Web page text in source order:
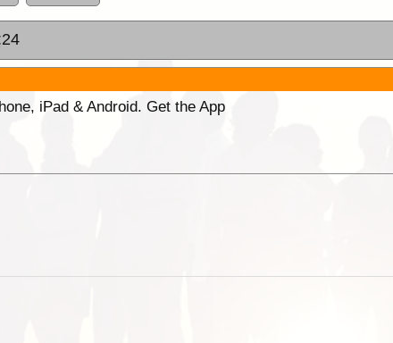
iPad & Android. Get the App